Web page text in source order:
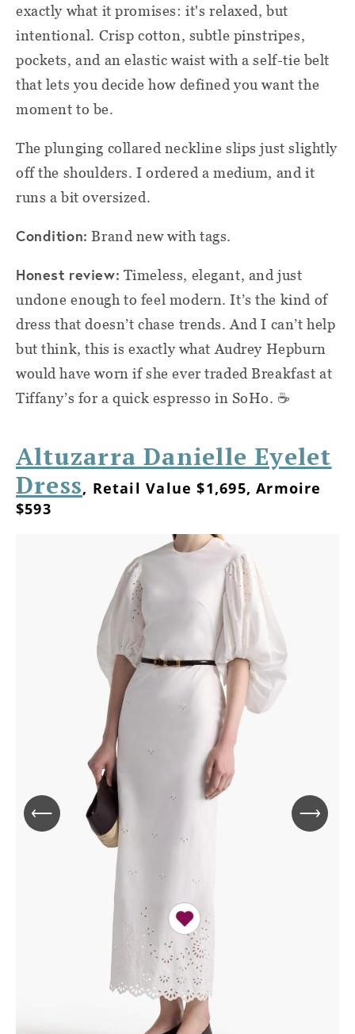
exactly what it promises: it's relaxed, but
intentional. Crisp cotton, subtle pinstripes,
pockets, and an elastic waist with a self-tie belt
that lets you decide how defined you want the
moment to be.
The plunging collared neckline slips just slightly
off the shoulders. I ordered a medium, and it
runs a bit oversized.
Condition: Brand new with tags.
Honest review: Timeless, elegant, and just
undone enough to feel modern. It’s the kind of
dress that doesn’t chase trends. And I can’t help
but think, this is exactly what Audrey Hepburn
would have worn if she ever traded Breakfast at
Tiffany’s for a quick espresso in SoHo. ☕
Altuzarra Danielle Eyelet
Dress, Retail Value $1,695, Armoire
$593